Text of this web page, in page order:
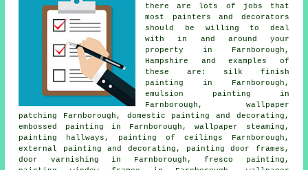
there are lots of jobs that
most painters and decorators
should be willing to deal
with in and around your
property in Farnborough,
Hampshire and examples of
these are: silk finish
painting in Farnborough,
emulsion painting in
Farnborough, wallpaper
patching Farnborough, domestic painting and decorating,
embossed painting in Farnborough, wallpaper steaming,
painting hallways, painting of ceilings Farnborough,
external painting and decorating , paintingdoor frames ,
door varnishing in Farnborough, fresco painting,